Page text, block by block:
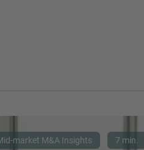
market M&A Insights 7 min.